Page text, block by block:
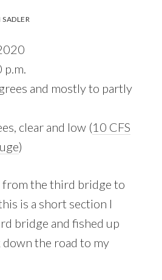
and mostly to partly
clear and low (10 CFS
)
from the third bridge to
is a short section I
bridge and fished up
down the road to my